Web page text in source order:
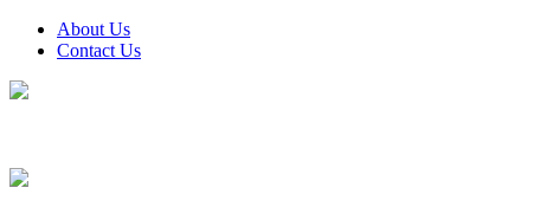
About Us
Contact Us